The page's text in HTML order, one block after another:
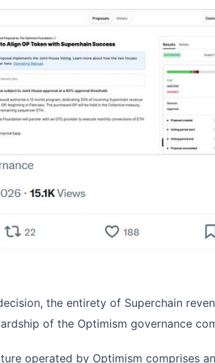
the entirety of Superchain
of the Optimism governance
operated by Optimism comprises